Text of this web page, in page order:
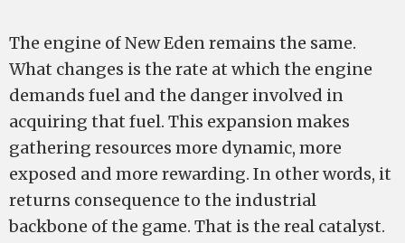
The engine of New Eden remains the same.
What changes is the rate at which the engine
demands fuel and the danger involved in
acquiring that fuel. This expansion makes
gathering resources more dynamic, more
exposed and more rewarding. In other words, it
returns consequence to the industrial
backbone of the game. That is the real catalyst.